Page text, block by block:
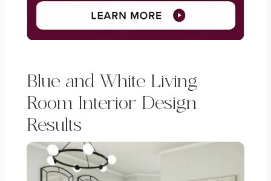
Blue and White Living
Room Interior Design
Results